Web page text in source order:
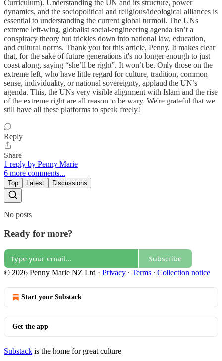
Curriculum). Understanding the UN and its structure, power
dynamics, and the sociopolitical and religious/ideological alliances is
essential to understanding the current global turmoil. The UNs
extreme left-wing, globalist social-engineering agenda isn’t a
conspiracy theory but trickles down into national law, education,
and cultural norms. Thank you for this article, Penny. It makes clear
that, for the sake of future generations it's no longer enough to just
coast along, saying “she’ll be right”. It won’t be. Only those on the
extreme left, who have little regard for culture, tradition, common
sense, individuality, or national sovereignty, applaud the UN’s
agenda. This, the UNs very visible alignment with Islam and the rise
of the extreme right are all reason to be wary. We're grateful that we
still have all these platforms to speak freely!
Reply
Share
1 reply by Penny Marie
6 more comments...
Top Latest Discussions
No posts
Ready for more?
Subscribe
© 2026 Penny Marie NZ Ltd · Privacy ∙ Terms ∙ Collection notice
Start your Substack
Get the app
Substack is the home for great culture